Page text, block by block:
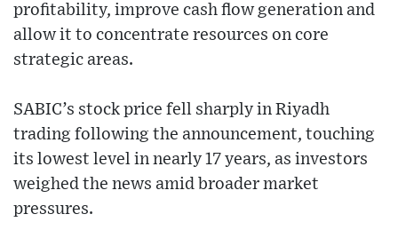
profitability, improve cash flow generation and
allow it to concentrate resources on core
strategic areas.
SABIC’s stock price fell sharply in Riyadh
trading following the announcement, touching
its lowest level in nearly 17 years, as investors
weighed the news amid broader market
pressures.